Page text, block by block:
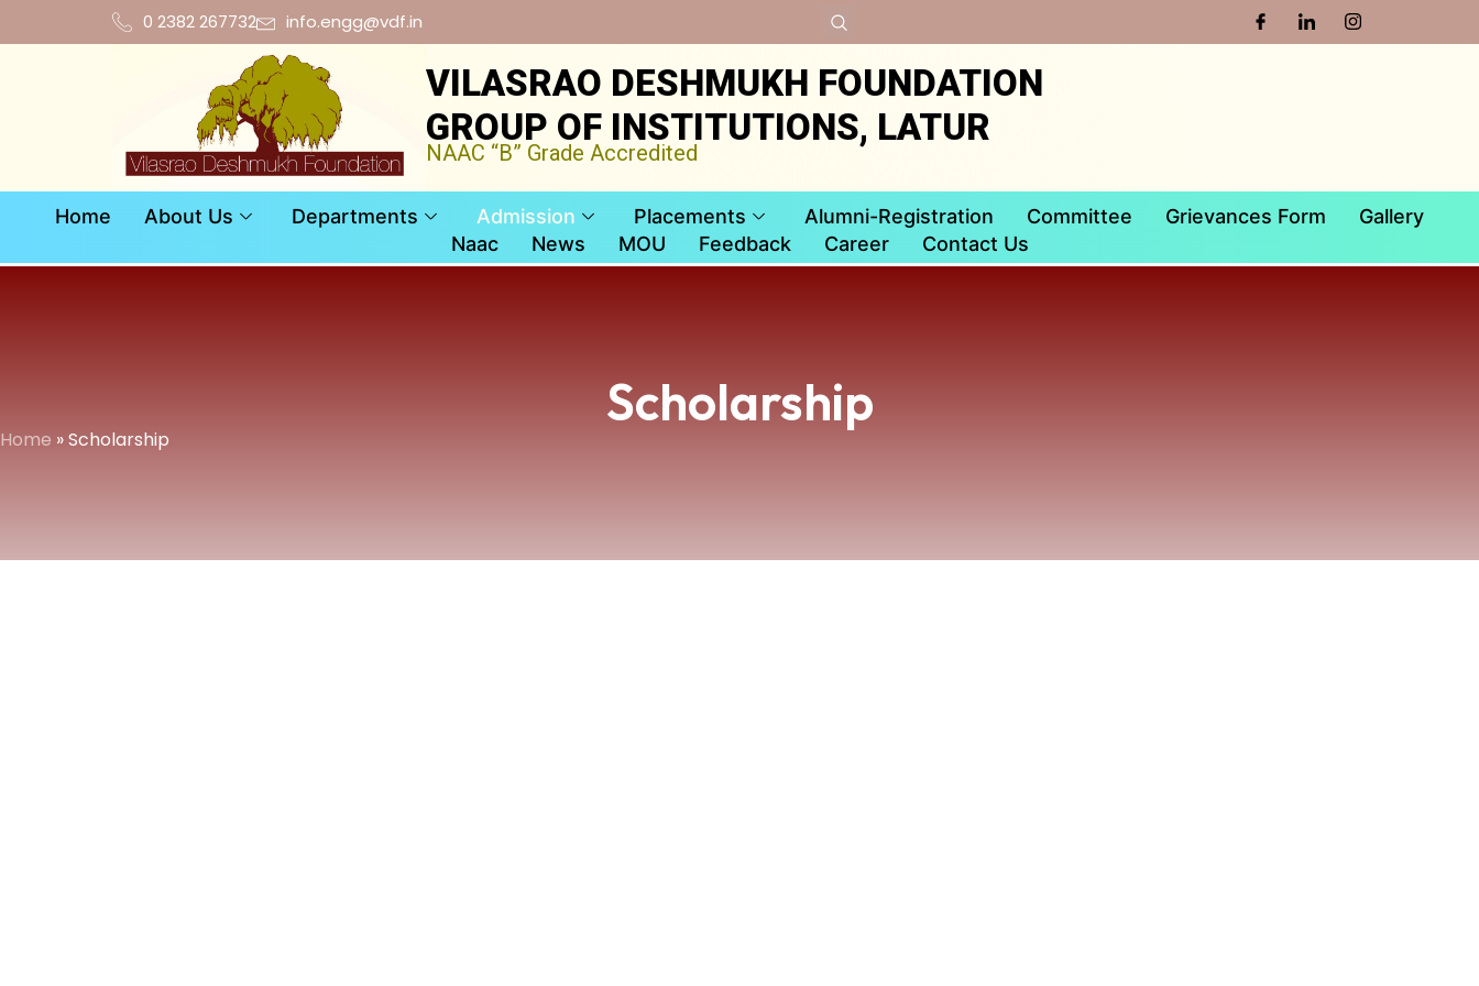
0 2382 267732 info.engg@vdf.in
VILASRAO DESHMUKH FOUNDATION
GROUP OF INSTITUTIONS, LATUR
NAAC “B” Grade Accredited
Home About Us Departments Admission Placements Alumni-Registration Committee Grievances Form
Gallery
Naac
News MOU Feedback Career Contact Us
Scholarship
Home » Scholarship